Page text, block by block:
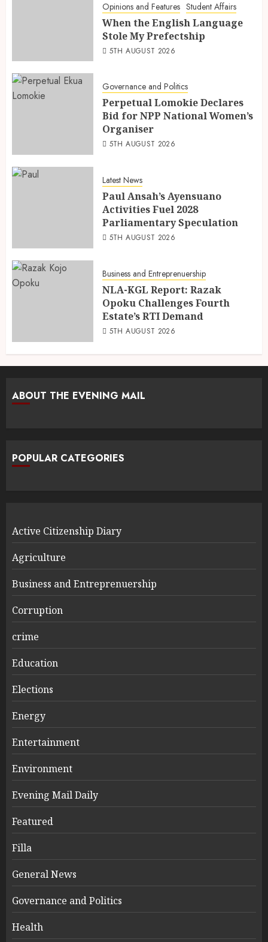
Opinions and Features Student Affairs
When the English Language
Stole My Prefectship
5TH AUGUST 2026
Governance and Politics
Perpetual Lomokie Declares
Bid for NPP National Women’s
Organiser
5TH AUGUST 2026
Latest News
Paul Ansah’s Ayensuano
Activities Fuel 2028
Parliamentary Speculation
5TH AUGUST 2026
Business and Entreprenuership
NLA-KGL Report: Razak
Opoku Challenges Fourth
Estate’s RTI Demand
5TH AUGUST 2026
ABOUT THE EVENING MAIL
POPULAR CATEGORIES
Active Citizenship Diary
Agriculture
Business and Entreprenuership
Corruption
crime
Education
Elections
Energy
Entertainment
Environment
Evening Mail Daily
Featured
Filla
General News
Governance and Politics
Health